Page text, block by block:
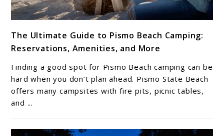
to
The
Ultimate
Guide
to
Pismo
Beach
Camping:
The Ultimate Guide to Pismo Beach Camping:
Reservations, Amenities, and More
Finding a good spot for Pismo Beach camping can be
hard when you don’t plan ahead. Pismo State Beach
offers many campsites with fire pits, picnic tables,
and ...